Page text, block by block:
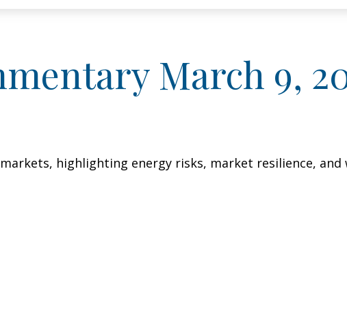
March 9,
highlighting energy risks, market resilience,